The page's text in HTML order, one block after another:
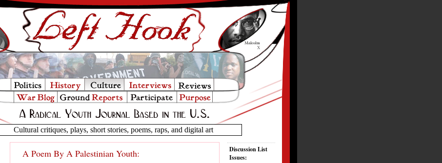
Cultural critiques, plays, short stories, poems, raps, and digital art
A Poem By A Palestinian Youth:
Discussion List
Issues: